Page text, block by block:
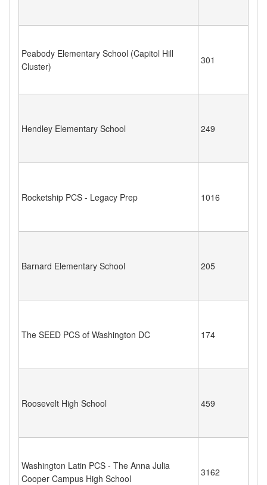
Peabody Elementary School (Capitol Hill
Cluster)
301
Hendley Elementary School 249
Rocketship PCS - Legacy Prep 1016
Barnard Elementary School 205
The SEED PCS of Washington DC 174
Roosevelt High School 459
Washington Latin PCS - The Anna Julia
Cooper Campus High School
3162